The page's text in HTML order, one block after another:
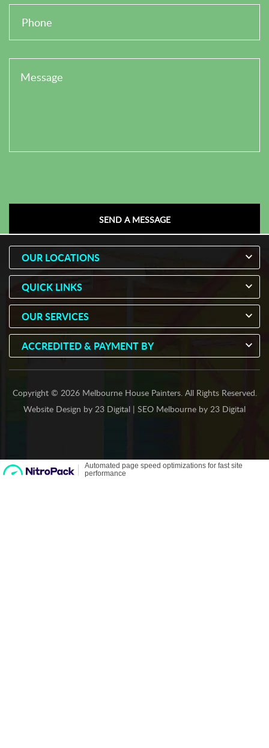
OUR LOCATIONS
QUICK LINKS
OUR SERVICES
ACCREDITED & PAYMENT BY
Copyright © 2026 Melbourne House Painters. All Rights Reserved.
Website Design by 23 Digital | SEO Melbourne by 23 Digital